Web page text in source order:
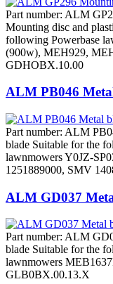
Part number: ALM
Mounting disc and
following Powerbase
(900w), MEH929,
GDHOBX.10.00
ALM PB046
Part number: ALM
blade Suitable for the
lawnmowers Y0JZ-
1251889000, SMV
ALM GD037
Part number: ALM
blade Suitable for the
lawnmowers
GLB0BX.00.13.X